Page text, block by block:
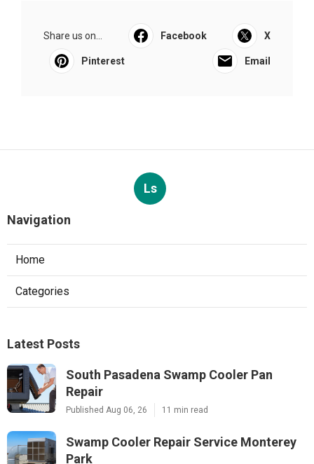
Share us on... Facebook X
Pinterest Email
Ls
Navigation
Home
Categories
Latest Posts
South Pasadena Swamp Cooler Pan
Repair
Published Aug 06, 26 11 min read
Swamp Cooler Repair Service Monterey
Park